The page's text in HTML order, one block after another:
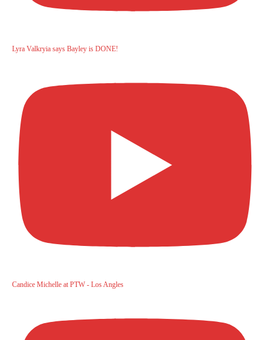
Lyra Valkryia says Bayley is DONE!
Candice Michelle at PTW - Los Angles